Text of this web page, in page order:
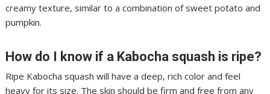
creamy texture, similar to a combination of sweet potato and
pumpkin.
How do I know if a Kabocha squash is ripe?
Ripe Kabocha squash will have a deep, rich color and feel
heavy for its size. The skin should be firm and free from any